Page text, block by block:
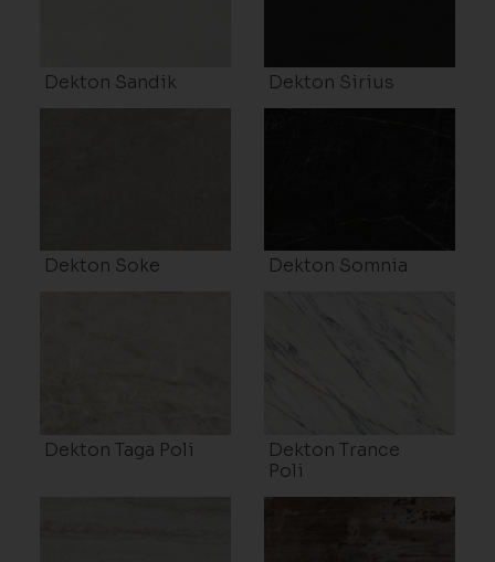
Dekton Sandik Dekton Sirius
Dekton Soke Dekton Somnia
Dekton Taga Poli
Dekton Trance
Poli